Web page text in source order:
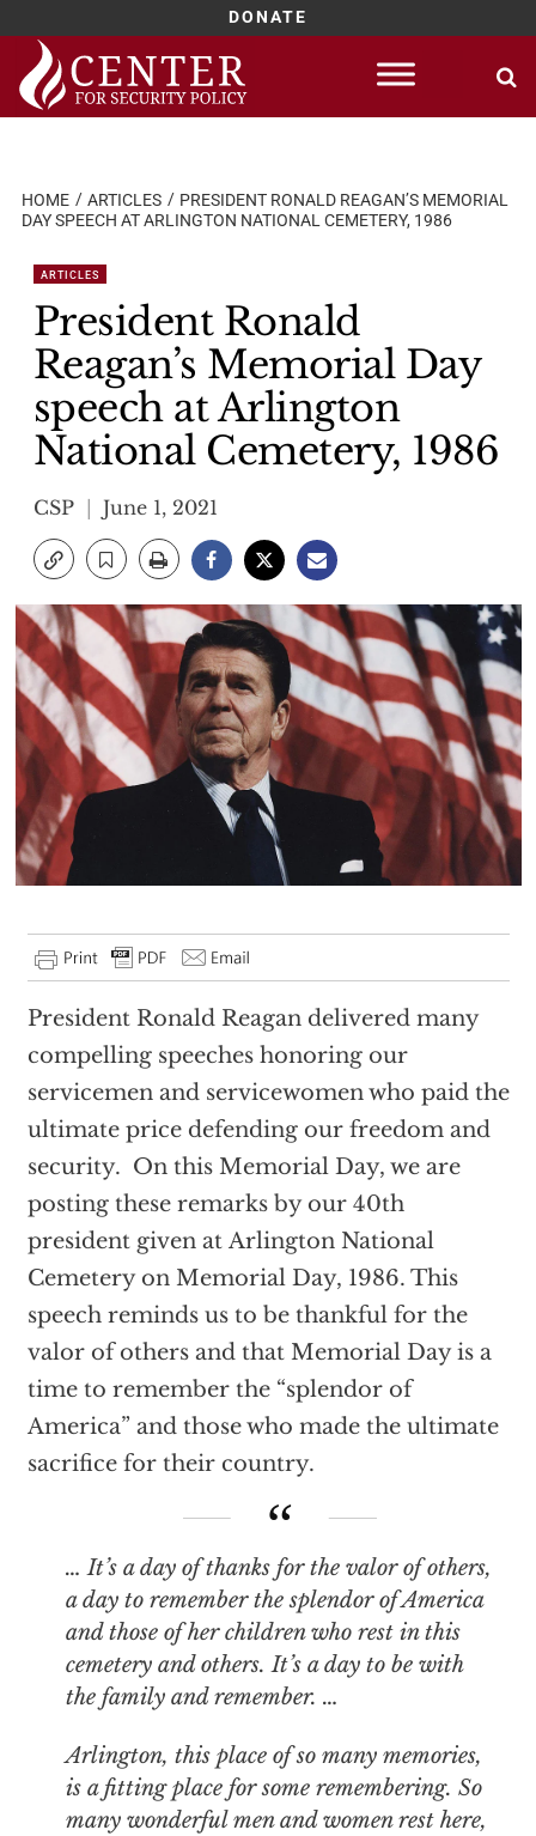
DONATE
Skip
content
HOME ARTICLES
PRESIDENT RONALD REAGAN’S MEMORIAL
DAY SPEECH AT ARLINGTON NATIONAL CEMETERY, 1986
ARTICLES
President Ronald
Reagan’s Memorial Day
speech at Arlington
National Cemetery, 1986
CSP June 1, 2021
President Ronald Reagan delivered many
compelling speeches honoring our
servicemen and servicewomen who paid the
ultimate price defending our freedom and
security. On this Memorial Day, we are
posting these remarks by our 40th
president given at Arlington National
Cemetery on Memorial Day, 1986. This
speech reminds us to be thankful for the
valor of others and that Memorial Day is a
time to remember the “splendor of
America” and those who made the ultimate
sacrifice for their country.
… It’s a day of thanks for the valor of others,
a day to remember the splendor of America
and those of her children who rest in this
cemetery and others. It’s a day to be with
the family and remember. …
Arlington, this place of so many memories,
is a fitting place for some remembering. So
many wonderful men and women rest here,